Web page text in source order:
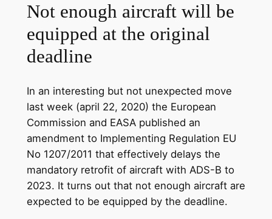
Not enough aircraft will be
equipped at the original
deadline
In an interesting but not unexpected move
last week (april 22, 2020) the European
Commission and EASA published an
amendment to Implementing Regulation EU
No 1207/2011 that effectively delays the
mandatory retrofit of aircraft with ADS-B to
2023. It turns out that not enough aircraft are
expected to be equipped by the deadline.